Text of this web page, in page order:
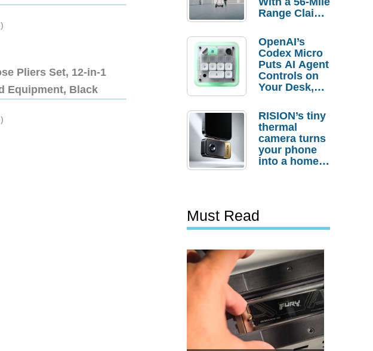
)
Pliers Set, 12-in-1
Equipment, Black
)
Range Claim
Order
Savings
OpenAI’s
Codex Micro
Puts AI Agent
Controls on
Your Desk,
Actually
Needs It?
RISION’s tiny
thermal
camera turns
your phone
into a home
Must Read